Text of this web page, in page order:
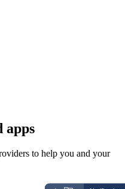
apps
to help you and your